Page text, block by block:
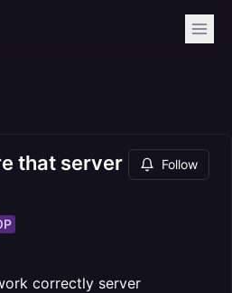
that server
Follow
correctly server